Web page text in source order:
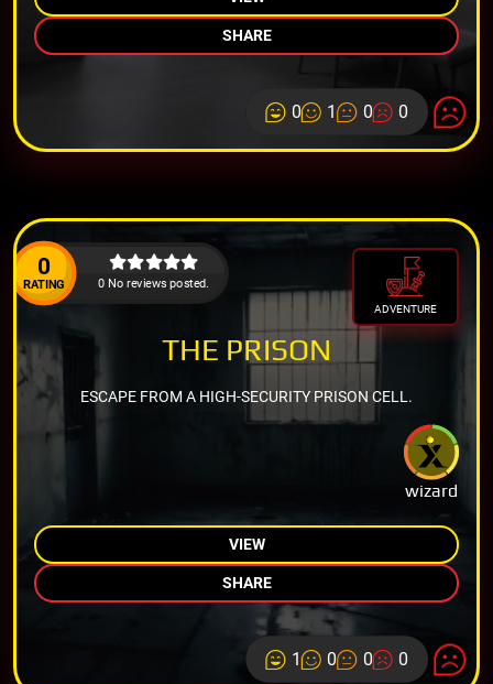
SHARE
0 1 0 0
0
RATING 0 No reviews posted.
ADVENTURE
wizard
THE PRISON
ESCAPE FROM A HIGH-SECURITY PRISON CELL.
VIEW
SHARE
1 0 0 0